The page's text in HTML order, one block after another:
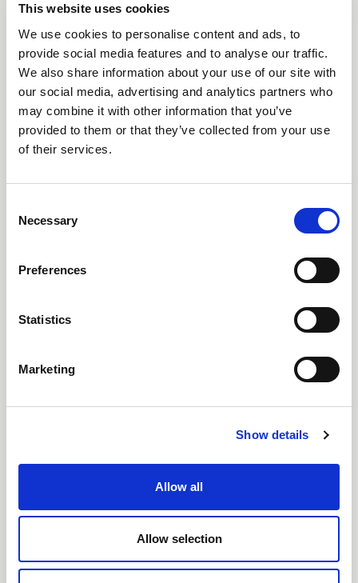
This website uses cookies
We use cookies to personalise content and ads, to
provide social media features and to analyse our traffic.
We also share information about your use of our site with
our social media, advertising and analytics partners who
may combine it with other information that you’ve
provided to them or that they’ve collected from your use
of their services.
Selection
Necessary
Preferences
Statistics
Marketing
Show details
Allow all
Allow selection